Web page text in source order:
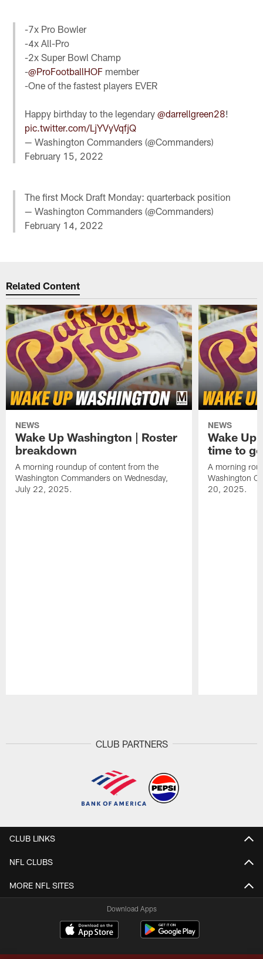
-7x Pro Bowler
-4x All-Pro
-2x Super Bowl Champ
-@ProFootballHOF member
-One of the fastest players EVER
Happy birthday to the legendary@darrellgreen28!
pic.twitter.com/LjYVyVqfjQ
— Washington Commanders (@Commanders)
February 15, 2022
The first Mock Draft Monday: quarterback position
— Washington Commanders (@Commanders)
February 14, 2022
Related Content
NEWS
Wake Up Washington | Roster
breakdown
A morning roundup of content from the
Washington Commanders on Wednesday,
July 22, 2025.
NEWS
Wake Up
time to
A morning
Washington
20, 2025.
CLUB PARTNERS
CLUB LINKS
NFL CLUBS
MORE NFL SITES
Download Apps